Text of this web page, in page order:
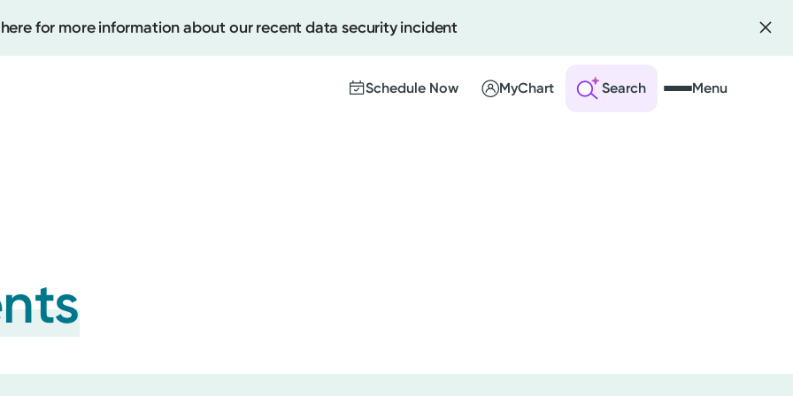
for more information about our recent data security incident
Schedule Now MyChart Search Menu